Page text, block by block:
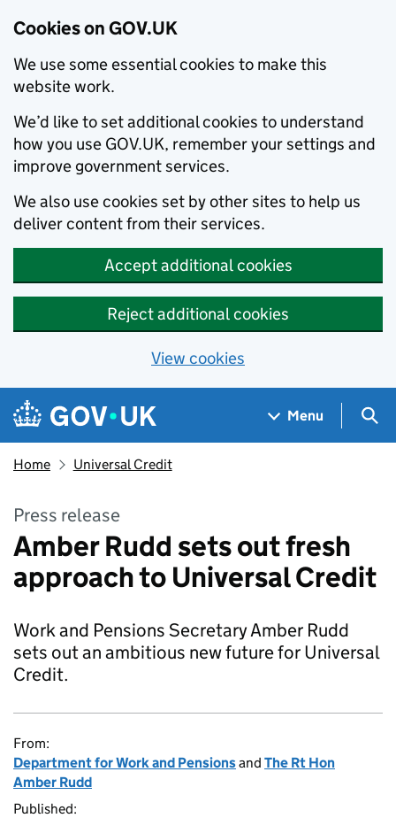
Cookies on GOV.UK
We use some essential cookies to make this
website work.
We’d like to set additional cookies to understand
how you use GOV.UK, remember your settings and
improve government services.
We also use cookies set by other sites to help us
deliver content from their services.
Accept additional cookies
Reject additional cookies
View cookies
Skip to main content
Navigation menu
Menu
Home Universal Credit
Press release
Amber Rudd sets out fresh
approach to Universal Credit
Work and Pensions Secretary Amber Rudd
sets out an ambitious new future for Universal
Credit.
From:
Department for Work and Pensionsand The Rt Hon
Amber Rudd
Published: